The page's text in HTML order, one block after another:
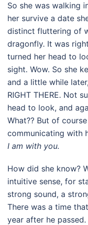
So she was walking
her survive a date
distinct fluttering of
dragonfly. It was
turned her head to
sight. Wow. So she
and a little while
RIGHT THERE. Not
head to look, and
What?? But of
communicating with
I am with you.
How did she know?
intuitive sense, for
strong sound, a
There was a time
year after he passed.